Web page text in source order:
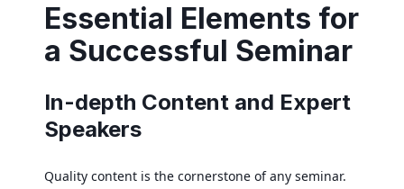
Essential Elements for
a Successful Seminar
In-depth Content and Expert
Speakers
Quality content is the cornerstone of any seminar.